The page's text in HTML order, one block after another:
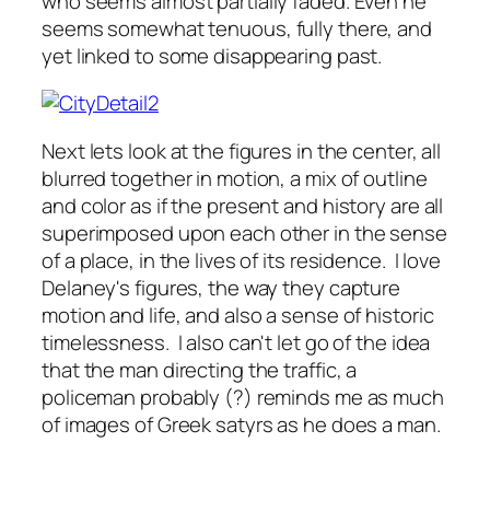
seems somewhat tenuous, fully there, and
yet linked to some disappearing past.
Next lets look at the figures in the center, all
blurred together in motion, a mix of outline
and color as if the present and history are all
superimposed upon each other in the sense
of a place, in the lives of its residence. I love
Delaney's figures, the way they capture
motion and life, and also a sense of historic
timelessness. I also can't let go of the idea
that the man directing the traffic, a
policeman probably (?) reminds me as much
of images of Greek satyrs as he does a man.